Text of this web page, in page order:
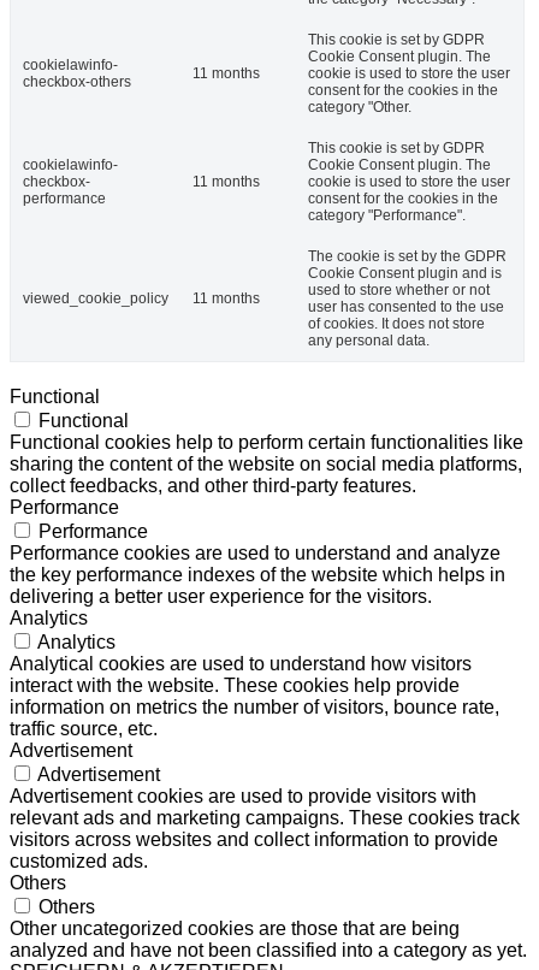
cookielawinfo-
checkbox-others
11 months
This cookie is set by GDPR
Cookie Consent plugin. The
cookie is used to store the user
consent for the cookies in the
category "Other.
cookielawinfo-
checkbox-
performance
11 months
This cookie is set by GDPR
Cookie Consent plugin. The
cookie is used to store the user
consent for the cookies in the
category "Performance".
viewed_cookie_policy 11 months
The cookie is set by the GDPR
Cookie Consent plugin and is
used to store whether or not
user has consented to the use
of cookies. It does not store
any personal data.
Functional
Functional
Functional cookies help to perform certain functionalities like
sharing the content of the website on social media platforms,
collect feedbacks, and other third-party features.
Performance
Performance
Performance cookies are used to understand and analyze
the key performance indexes of the website which helps in
delivering a better user experience for the visitors.
Analytics
Analytics
Analytical cookies are used to understand how visitors
interact with the website. These cookies help provide
information on metrics the number of visitors, bounce rate,
traffic source, etc.
Advertisement
Advertisement
Advertisement cookies are used to provide visitors with
relevant ads and marketing campaigns. These cookies track
visitors across websites and collect information to provide
customized ads.
Others
Others
Other uncategorized cookies are those that are being
analyzed and have not been classified into a category as yet.